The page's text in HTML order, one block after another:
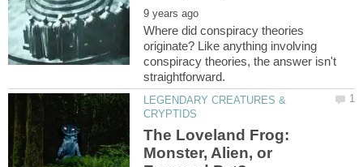
Where did conspiracy theories
originate? Like anything involving
conspiracy theories, the answer isn't
LEGENDARY CREATURES &
The Loveland Frog:
Monster, Alien, or